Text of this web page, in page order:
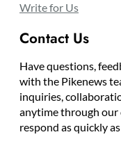
Write for Us
Contact Us
Have questions,
with the Pikenews
inquiries,
anytime through our
respond as quickly